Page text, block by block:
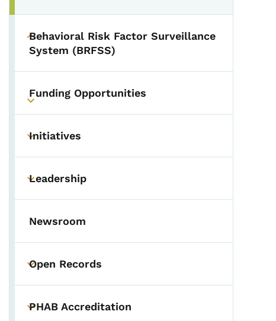
Toggle submenu
Behavioral Risk Factor Surveillance
System (BRFSS)
Toggle submenu
Funding Opportunities
Toggle submenu
Initiatives
Toggle submenu
Leadership
Newsroom
Toggle submenu
Open Records
Toggle submenu
PHAB Accreditation